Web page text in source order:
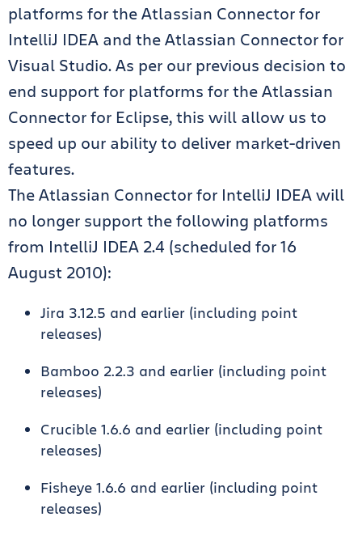
platforms for the Atlassian Connector for
IntelliJ IDEA and the Atlassian Connector for
Visual Studio. As per our previous decision to
end support for platforms for the Atlassian
Connector for Eclipse, this will allow us to
speed up our ability to deliver market-driven
features.
The Atlassian Connector for IntelliJ IDEA will
no longer support the following platforms
from IntelliJ IDEA 2.4 (scheduled for 16
August 2010):
Jira 3.12.5 and earlier (including point
releases)
Bamboo 2.2.3 and earlier (including point
releases)
Crucible 1.6.6 and earlier (including point
releases)
Fisheye 1.6.6 and earlier (including point
releases)